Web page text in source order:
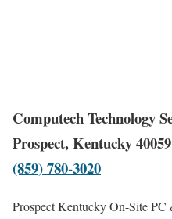
Computech Technology
Prospect, Kentucky 40059
(859) 780-3020
Prospect Kentucky On-Site